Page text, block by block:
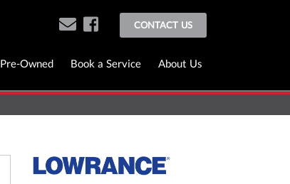
CONTACT US
Pre-Owned Book a Service About Us